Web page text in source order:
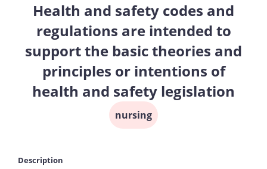
Health and safety codes and
regulations are intended to
support the basic theories and
principles or intentions of
health and safety legislation
nursing
Description